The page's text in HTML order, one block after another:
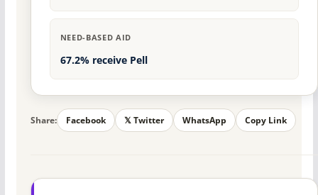
NEED-BASED AID
67.2% receive Pell
Share: Facebook 𝕏 Twitter WhatsApp Copy Link